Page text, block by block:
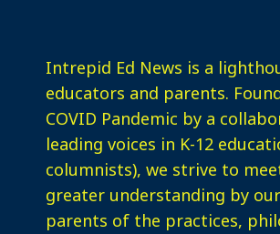
Intrepid Ed News is a
educators and parents.
COVID Pandemic by a
leading voices in K-12
columnists), we strive to
greater understanding by
parents of the practices,